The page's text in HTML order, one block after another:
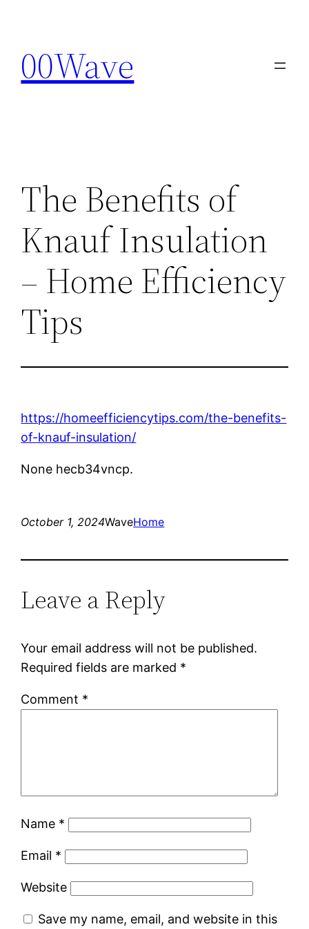
content
00Wave
The Benefits of
Knauf Insulation
– Home Efficiency
Tips
https://homeefficiencytips.com/the-benefits-
of-knauf-insulation/
None hecb34vncp.
October 1, 2024WaveHome
Leave a Reply
Your email address will not be published.
Required fields are marked *
Comment *
Name *
Email *
Website
Save my name, email, and website in this